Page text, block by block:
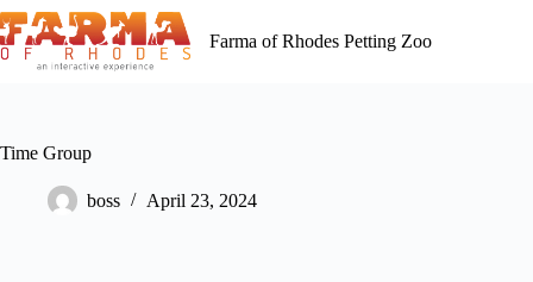
Skip
to
content
Farma of Rhodes Petting Zoo
Time Group
boss April 23, 2024